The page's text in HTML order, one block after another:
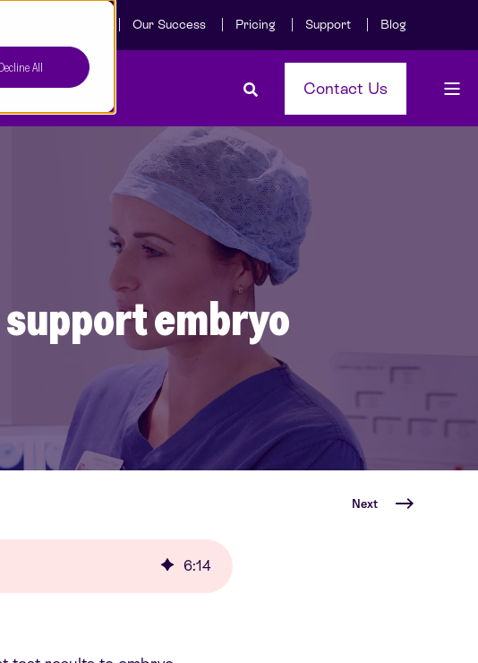
Decline All
Our Success Pricing Support Blog
Contact Us
embryo
Next
6:14